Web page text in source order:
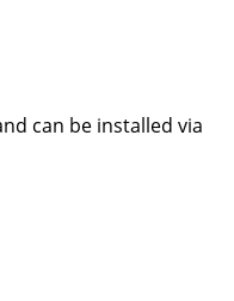
can be installed via